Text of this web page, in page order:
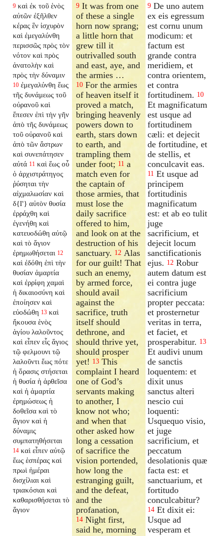
9 καὶ ἐκ τοῦ ἑνὸς
αὐτῶν ἐξῆλθεν
κέρας ἓν ἰσχυρὸν
καὶ ἐμεγαλύνθη
περισσῶς πρὸς τὸν
νότον καὶ πρὸς
ἀνατολὴν καὶ
πρὸς τὴν δύναμιν
10 ἐμεγαλύνθη ἕως
τῆς δυνάμεως τοῦ
οὐρανοῦ καὶ
ἔπεσεν ἐπὶ τὴν γῆν
ἀπὸ τῆς δυνάμεως
τοῦ οὐρανοῦ καὶ
ἀπὸ τῶν ἄστρων
καὶ συνεπάτησεν
αὐτά 11 καὶ ἕως οὗ
ὁ ἀρχιστράτηγος
ῥύσηται τὴν
αἰχμαλωσίαν καὶ
δ{I'} αὐτὸν θυσία
ἐρράχθη καὶ
ἐγενήθη καὶ
κατευοδώθη αὐτῷ
καὶ τὸ ἅγιον
ἐρημωθήσεται 12
καὶ ἐδόθη ἐπὶ τὴν
θυσίαν ἁμαρτία
καὶ ἐρρίφη χαμαὶ
ἡ δικαιοσύνη καὶ
ἐποίησεν καὶ
εὐοδώθη 13 καὶ
ἤκουσα ἑνὸς
ἁγίου λαλοῦντος
καὶ εἶπεν εἷς ἅγιος
τῷ φελμουνι τῷ
λαλοῦντι ἕως πότε
ἡ ὅρασις στήσεται
ἡ θυσία ἡ ἀρθεῖσα
καὶ ἡ ἁμαρτία
ἐρημώσεως ἡ
δοθεῖσα καὶ τὸ
ἅγιον καὶ ἡ
δύναμις
συμπατηθήσεται
14 καὶ εἶπεν αὐτῷ
ἕως ἑσπέρας καὶ
πρωὶ ἡμέραι
δισχίλιαι καὶ
τριακόσιαι καὶ
καθαρισθήσεται τὸ
ἅγιον
9 It was from one
of these a single
horn now sprang;
a little horn that
grew till it
outrivalled south
and east, aye, and
the armies …
10 For the armies
of heaven itself it
proved a match,
bringing heavenly
powers down to
earth, stars down
to earth, and
trampling them
under foot; 11 a
match even for
the captain of
those armies, that
must lose the
daily sacrifice
offered to him,
and look on at the
destruction of his
sanctuary. 12 Alas
for our guilt! That
such an enemy,
by armed force,
should avail
against the
sacrifice, truth
itself should
dethrone, and
should thrive yet,
should prosper
yet! 13 This
complaint I heard
one of God’s
servants making
to another, I
know not who;
and when that
other asked how
long a cessation
of sacrifice the
vision portended,
how long the
estranging guilt,
and the defeat,
and the
profanation,
14 Night first,
said he, morning
9 De uno autem
ex eis egressum
est cornu unum
modicum: et
factum est
grande contra
meridiem, et
contra orientem,
et contra
fortitudinem. 10
Et magnificatum
est usque ad
fortitudinem
cæli: et dejecit
de fortitudine, et
de stellis, et
conculcavit eas.
11 Et usque ad
principem
fortitudinis
magnificatum
est: et ab eo tulit
juge
sacrificium, et
dejecit locum
sanctificationis
ejus. 12 Robur
autem datum est
ei contra juge
sacrificium
propter peccata:
et prosternetur
veritas in terra,
et faciet, et
prosperabitur. 13
Et audivi unum
de sanctis
loquentem: et
dixit unus
sanctus alteri
nescio cui
loquenti:
Usquequo visio,
et juge
sacrificium, et
peccatum
desolationis quæ
facta est: et
sanctuarium, et
fortitudo
conculcabitur?
14 Et dixit ei:
Usque ad
vesperam et